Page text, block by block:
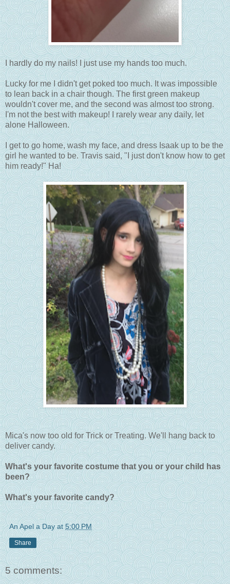
I hardly do my nails! I just use my hands too much.
Lucky for me I didn't get poked too much. It was impossible
to lean back in a chair though. The first green makeup
wouldn't cover me, and the second was almost too strong.
I'm not the best with makeup! I rarely wear any daily, let
alone Halloween.
I get to go home, wash my face, and dress Isaak up to be the
girl he wanted to be. Travis said, "I just don't know how to get
him ready!" Ha!
Mica's now too old for Trick or Treating. We'll hang back to
deliver candy.
What's your favorite costume that you or your child has
been?
What's your favorite candy?
An Apel a Day at 5:00 PM
Share
5 comments: